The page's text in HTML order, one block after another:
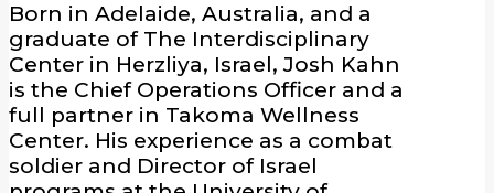
Born in Adelaide, Australia, and a
graduate of The Interdisciplinary
Center in Herzliya, Israel, Josh Kahn
is the Chief Operations Officer and a
full partner in Takoma Wellness
Center. His experience as a combat
soldier and Director of Israel